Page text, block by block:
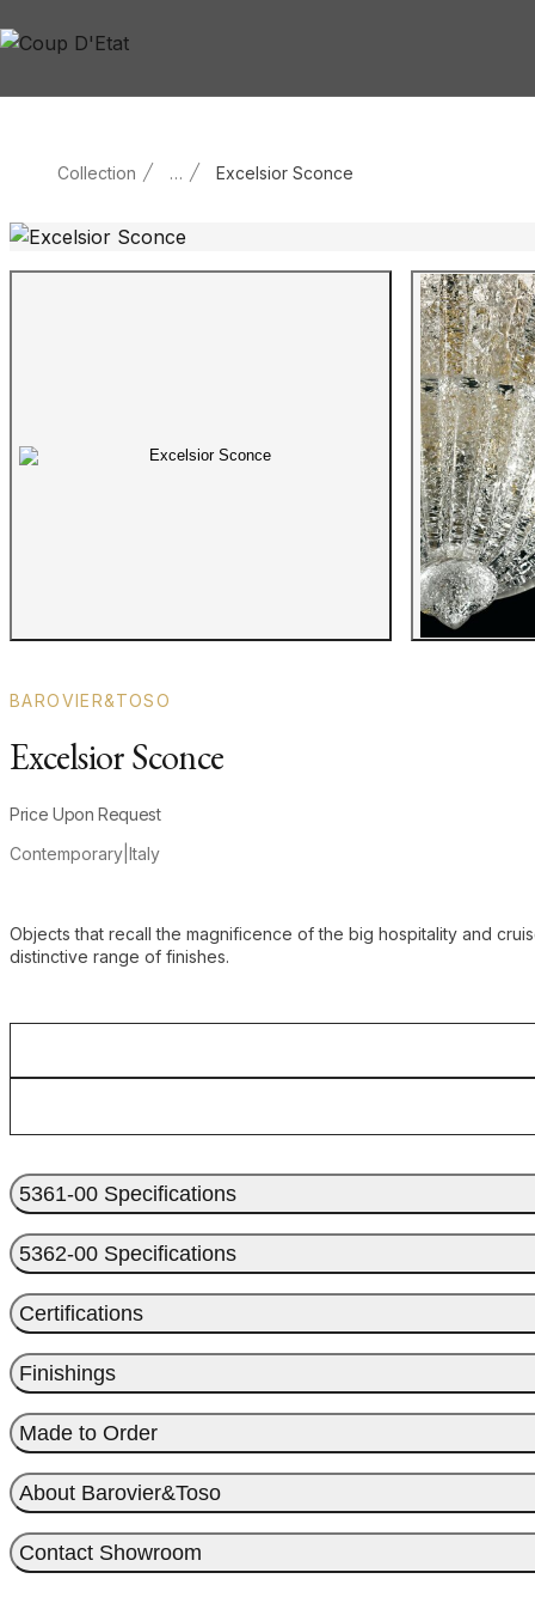
Skip to content
Collection … Excelsior Sconce
BAROVIER&TOSO
Excelsior Sconce
Product information
Price Upon Request
Contemporary Italy
Additional details
Objects that recall the magnificence of the big hospitality and
distinctive range of finishes.
5361-00 Specifications
5362-00 Specifications
Certifications
Finishings
Made to Order
About Barovier&Toso
Contact Showroom